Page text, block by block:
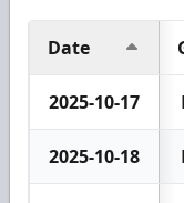
Date
2025-10-17
2025-10-18